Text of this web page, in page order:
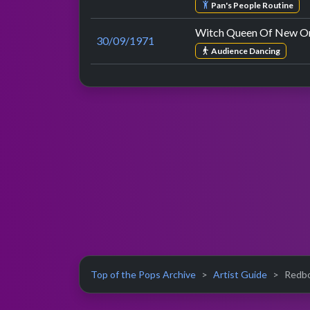
Pan's People Routine
30/09/1971
Witch Queen Of New
Audience Dancing
Top of the Pops Archive Artist Guide